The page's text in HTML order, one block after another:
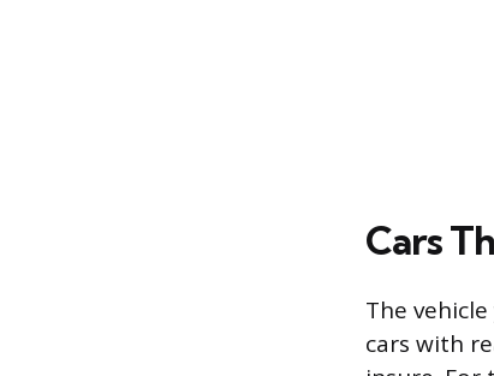
Cars
The
cars with